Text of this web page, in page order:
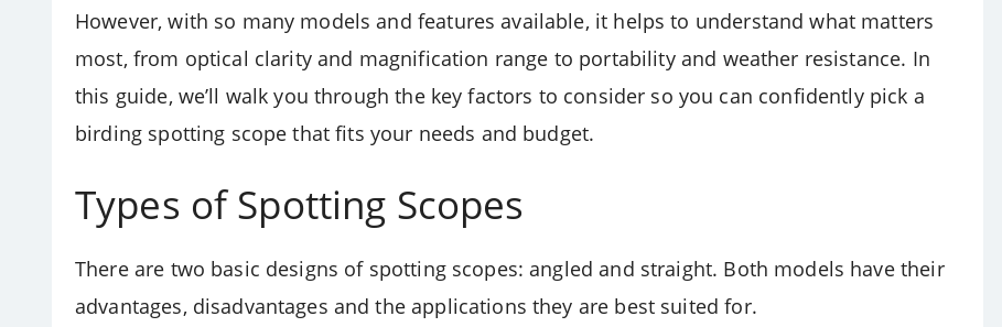
However, with so many models and features available, it helps to understand what matters
most, from optical clarity and magnification range to portability and weather resistance. In
this guide, we’ll walk you through the key factors to consider so you can confidently pick a
birding spotting scope that fits your needs and budget.
Types of Spotting Scopes
There are two basic designs of spotting scopes: angled and straight. Both models have their
advantages, disadvantages and the applications they are best suited for.